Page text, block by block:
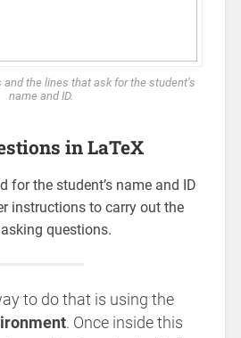
the lines that ask for the student’s
name and ID.
in LaTeX
for the student’s name and ID
instructions to carry out the
questions.
to do that is using the
. Once inside this